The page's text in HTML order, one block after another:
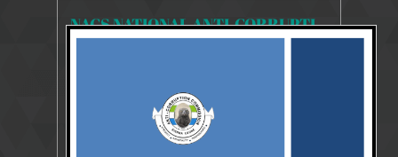
NACS NATIONAL ANTI-CORRUPTION STRATEGY 2018-2020